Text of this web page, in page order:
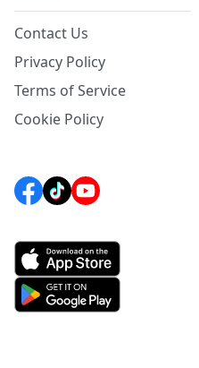
Contact Us
Privacy Policy
Terms of Service
Cookie Policy